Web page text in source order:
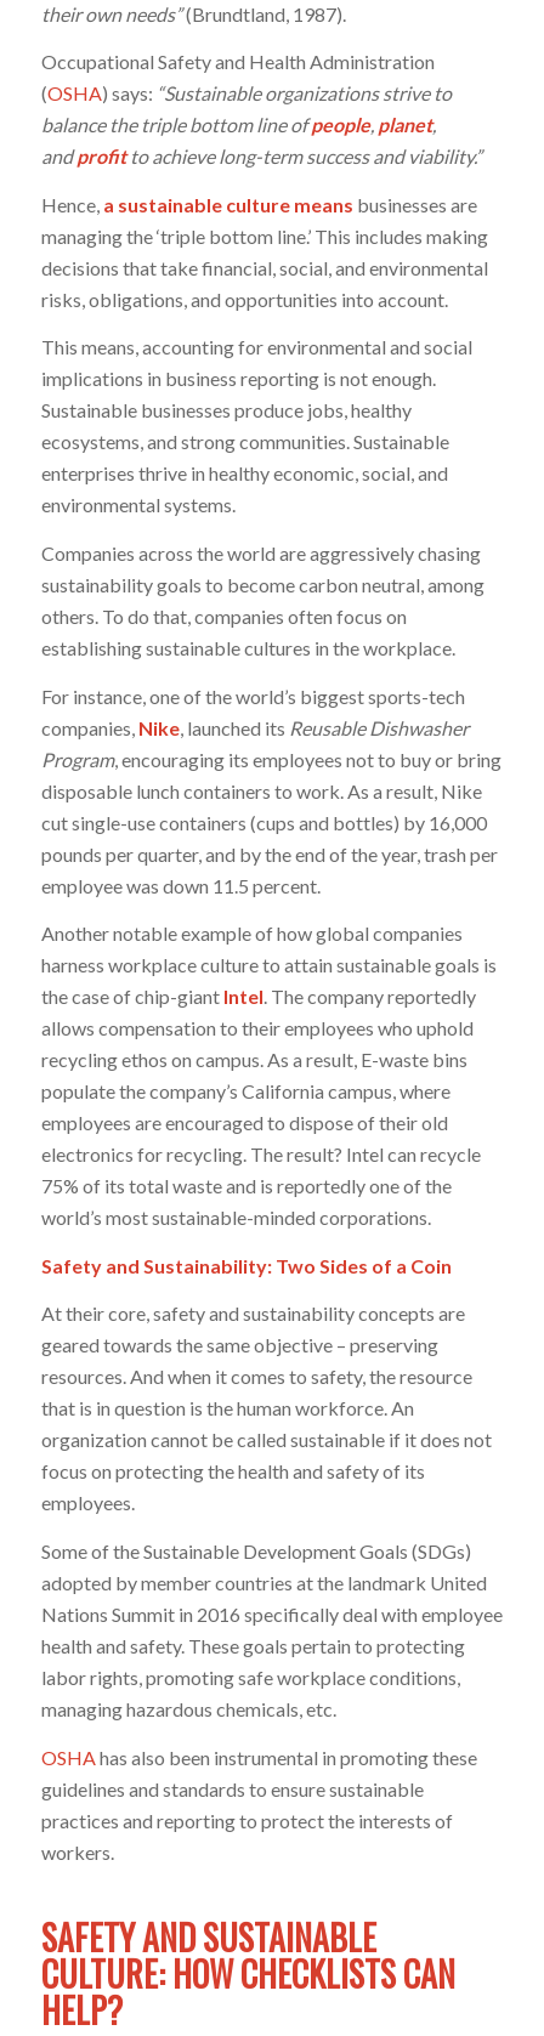
their own needs”(Brundtland, 1987).
Occupational Safety and Health Administration
(OSHA) says: “Sustainable organizations strive to
balance the triple bottom line ofpeople, planet,
andprofitto achieve long-term success and viability.”
Hence, a sustainable culture means businesses are
managing the ‘triple bottom line.’ This includes making
decisions that take financial, social, and environmental
risks, obligations, and opportunities into account.
This means, accounting for environmental and social
implications in business reporting is not enough.
Sustainable businesses produce jobs, healthy
ecosystems, and strong communities. Sustainable
enterprises thrive in healthy economic, social, and
environmental systems.
Companies across the world are aggressively chasing
sustainability goals to become carbon neutral, among
others. To do that, companies often focus on
establishing sustainable cultures in the workplace.
For instance, one of the world’s biggest sports-tech
companies, Nike, launched its Reusable Dishwasher
Program, encouraging its employees not to buy or bring
disposable lunch containers to work. As a result, Nike
cut single-use containers (cups and bottles) by 16,000
pounds per quarter, and by the end of the year, trash per
employee was down 11.5 percent.
Another notable example of how global companies
harness workplace culture to attain sustainable goals is
the case of chip-giant Intel. The company reportedly
allows compensation to their employees who uphold
recycling ethos on campus. As a result, E-waste bins
populate the company’s California campus, where
employees are encouraged to dispose of their old
electronics for recycling. The result? Intel can recycle
75% of its total waste and is reportedly one of the
world’s most sustainable-minded corporations.
Safety and Sustainability: Two Sides of a Coin
At their core, safety and sustainability concepts are
geared towards the same objective – preserving
resources. And when it comes to safety, the resource
that is in question is the human workforce. An
organization cannot be called sustainable if it does not
focus on protecting the health and safety of its
employees.
Some of the Sustainable Development Goals (SDGs)
adopted by member countries at the landmark United
Nations Summit in 2016 specifically deal with employee
health and safety. These goals pertain to protecting
labor rights, promoting safe workplace conditions,
managing hazardous chemicals, etc.
OSHA has also been instrumental in promoting these
guidelines and standards to ensure sustainable
practices and reporting to protect the interests of
workers.
SAFETY AND SUSTAINABLE
CULTURE: HOW CHECKLISTS CAN
HELP?